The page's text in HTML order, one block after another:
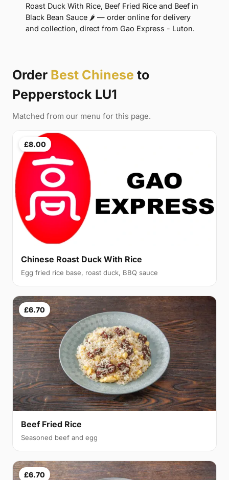
Roast Duck With Rice, Beef Fried Rice and Beef in
Black Bean Sauce 🌶 — order online for delivery
and collection, direct from Gao Express - Luton.
Order Best Chinese to
Pepperstock LU1
Matched from our menu for this page.
£8.00
Chinese Roast Duck With Rice
Egg fried rice base, roast duck, BBQ sauce
£6.70
Beef Fried Rice
Seasoned beef and egg
£6.70